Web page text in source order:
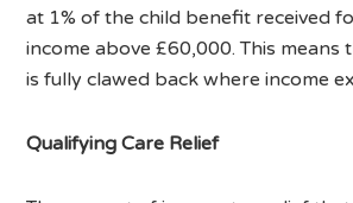
at 1% of the child benefit received
income above £60,000. This
is fully clawed back where income
Qualifying Care Relief